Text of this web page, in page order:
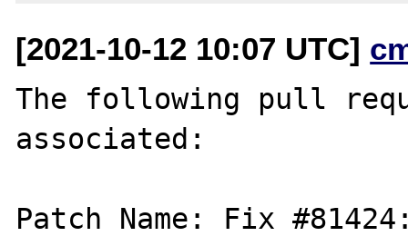
[2021-10-12 10:07 UTC]
The following pull
associated:
Patch Name: Fix